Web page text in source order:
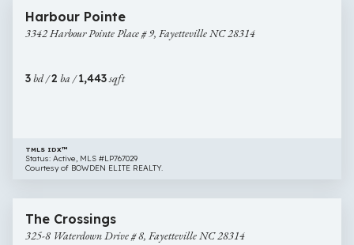
Harbour
Pointe
Harbour Pointe
3342 Harbour Pointe Place # 9, Fayetteville NC 28314
3bd /2 ba /1,443sqft
TMLS IDX™
Status: Active, MLS #LP767029
Courtesy of BOWDEN ELITE REALTY.
Waterdown
$155,000
The Crossings
325-8 Waterdown Drive # 8, Fayetteville NC 28314